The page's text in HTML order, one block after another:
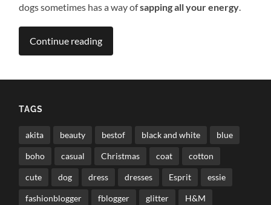
dogs sometimes has a way ofsapping all your energy
Continue reading
TAGS
akita beauty bestof black and white blue
boho casual Christmas coat cotton
cute dog dress dresses Esprit essie
fashionblogger fblogger glitter H&M